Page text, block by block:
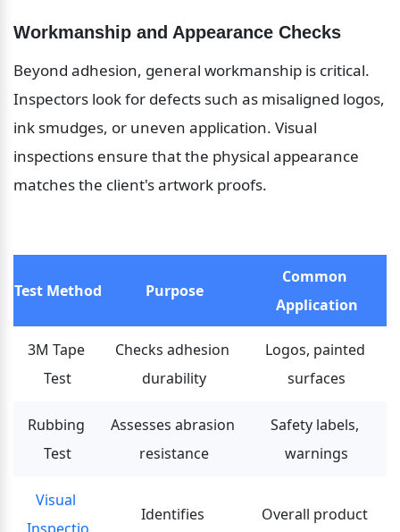
Workmanship and Appearance Checks
Beyond adhesion, general workmanship is critical.
Inspectors look for defects such as misaligned logos,
ink smudges, or uneven application. Visual
inspections ensure that the physical appearance
matches the client's artwork proofs.
Test Method Purpose
Common
Application
3M Tape
Test
Checks adhesion
durability
Logos, painted
surfaces
Rubbing
Test
Assesses abrasion
resistance
Safety labels,
warnings
Visual
Identifies
Overall product